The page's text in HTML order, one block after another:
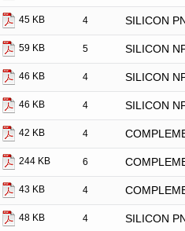
45 KB 4 SILICON
59 KB 5 SILICON
46 KB 4 SILICON
46 KB 4 SILICON
42 KB 4
244 KB 6
43 KB 4
48 KB 4 SILICON